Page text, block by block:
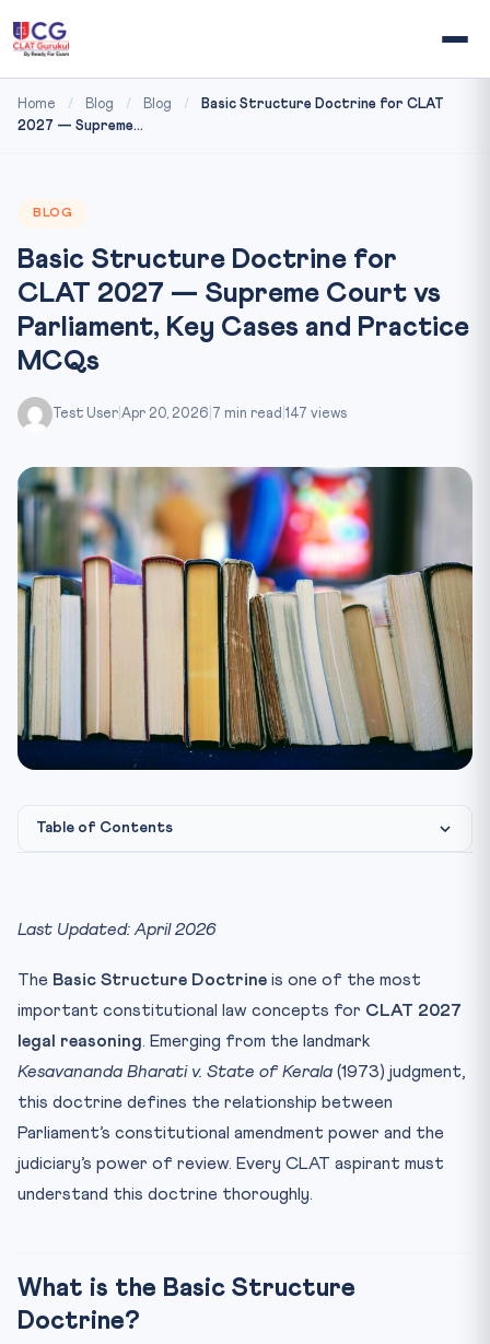
Home / Blog / Blog /
Basic Structure Doctrine for CLAT
2027 — Supreme...
BLOG
Basic Structure Doctrine for
CLAT 2027 — Supreme Court vs
Parliament, Key Cases and Practice
MCQs
Test User Apr 20, 2026 7 min read 147 views
Table of Contents
Article 368 — Parliament’s Amendment Power
The 42nd Amendment — “Mini Constitution”
Practice MCQs — Basic Structure for CLAT 2027
Frequently Asked Questions
What is the Basic Structure Doctrine in simple terms?
Is the Basic Structure Doctrine mentioned in the
Last Updated: April 2026
The Basic Structure Doctrine is one of the most
important constitutional law concepts for CLAT 2027
legal reasoning. Emerging from the landmark
Kesavananda Bharati v. State of Kerala (1973) judgment,
this doctrine defines the relationship between
Parliament’s constitutional amendment power and the
judiciary’s power of review. Every CLAT aspirant must
understand this doctrine thoroughly.
What is the Basic Structure
Doctrine?